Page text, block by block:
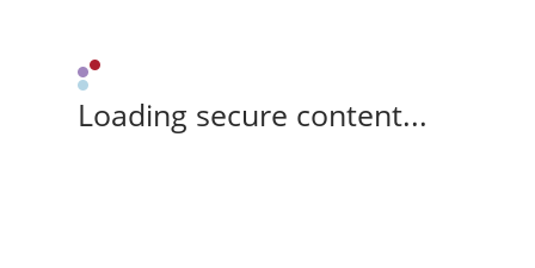
Loading secure content...